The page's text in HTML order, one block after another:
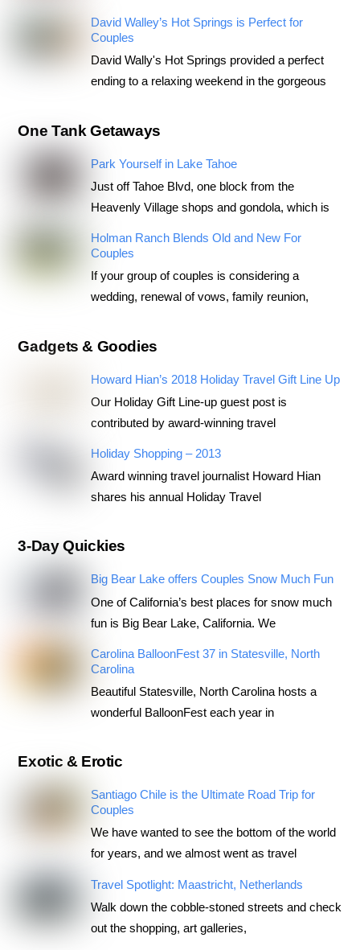
David Walley’s Hot Springs is Perfect for
Couples
David Wally's Hot Springs provided a perfect
ending to a relaxing weekend in the gorgeous
One Tank Getaways
Park Yourself in Lake Tahoe
Just off Tahoe Blvd, one block from the
Heavenly Village shops and gondola, which is
Holman Ranch Blends Old and New For
Couples
If your group of couples is considering a
wedding, renewal of vows, family reunion,
Gadgets & Goodies
Howard Hian’s 2018 Holiday Travel Gift Line Up
Our Holiday Gift Line-up guest post is
contributed by award-winning travel
Holiday Shopping – 2013
Award winning travel journalist Howard Hian
shares his annual Holiday Travel
3-Day Quickies
Big Bear Lake offers Couples Snow Much Fun
One of California’s best places for snow much
fun is Big Bear Lake, California. We
Carolina BalloonFest 37 in Statesville, North
Carolina
Beautiful Statesville, North Carolina hosts a
wonderful BalloonFest each year in
Exotic & Erotic
Santiago Chile is the Ultimate Road Trip for
Couples
We have wanted to see the bottom of the world
for years, and we almost went as travel
Travel Spotlight: Maastricht, Netherlands
Walk down the cobble-stoned streets and check
out the shopping, art galleries,